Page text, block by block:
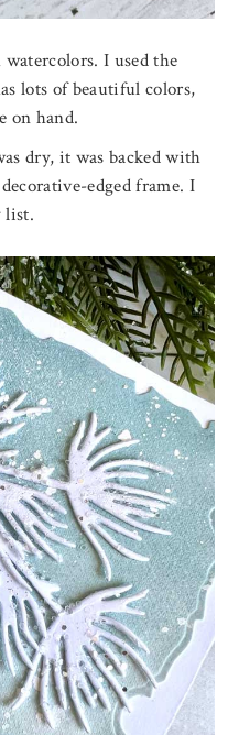
I used the
lots of beautiful colors,
on hand.
dry, it was backed with
edged frame. I
list.